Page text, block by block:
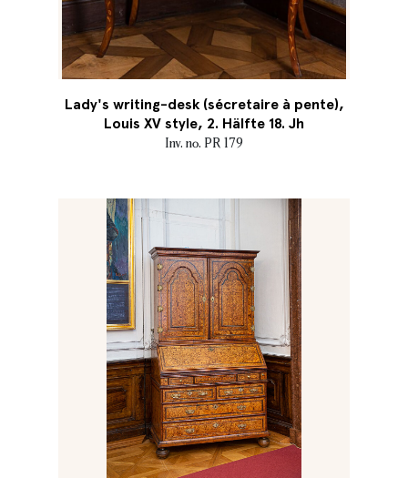
Lady's writing-desk (sécretaire à pente),
Louis XV style, 2. Hälfte 18. Jh
Inv. no. PR 179